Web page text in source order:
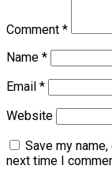
Comment *
Name *
Email *
Website
Save my
next time I